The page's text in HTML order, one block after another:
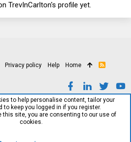
TrevInCarlton's profile yet.
Privacy policy Help Home
R
to help personalise content, tailor your
to keep you logged in if you register.
this site, you are consenting to our use of
cookies.